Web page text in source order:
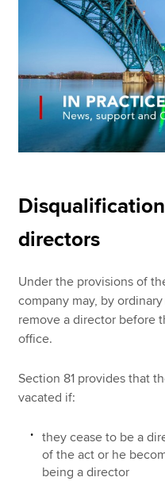
directors
Under the provisions of
company may, by
remove a director before
office.
Section 81 provides that
vacated if:
they cease to be a
of the act or he
being a director